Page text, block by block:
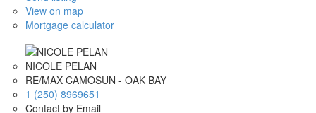
View on map
Mortgage calculator
NICOLE PELAN
RE/MAX CAMOSUN - OAK BAY
1 (250) 8969651
Contact by Email